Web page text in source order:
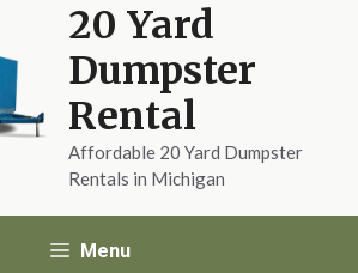
20 Yard
Dumpster
Rental
Affordable 20 Yard Dumpster
Rentals in Michigan
Menu